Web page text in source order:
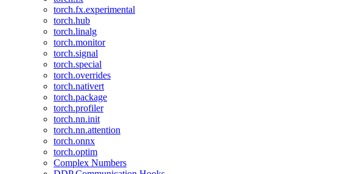
torch.fx.experimental
torch.hub
torch.linalg
torch.monitor
torch.signal
torch.special
torch.overrides
torch.nativert
torch.package
torch.profiler
torch.nn.init
torch.nn.attention
torch.onnx
torch.optim
Complex Numbers